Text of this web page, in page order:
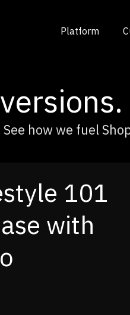
Platform
See how we fuel
a Cross-